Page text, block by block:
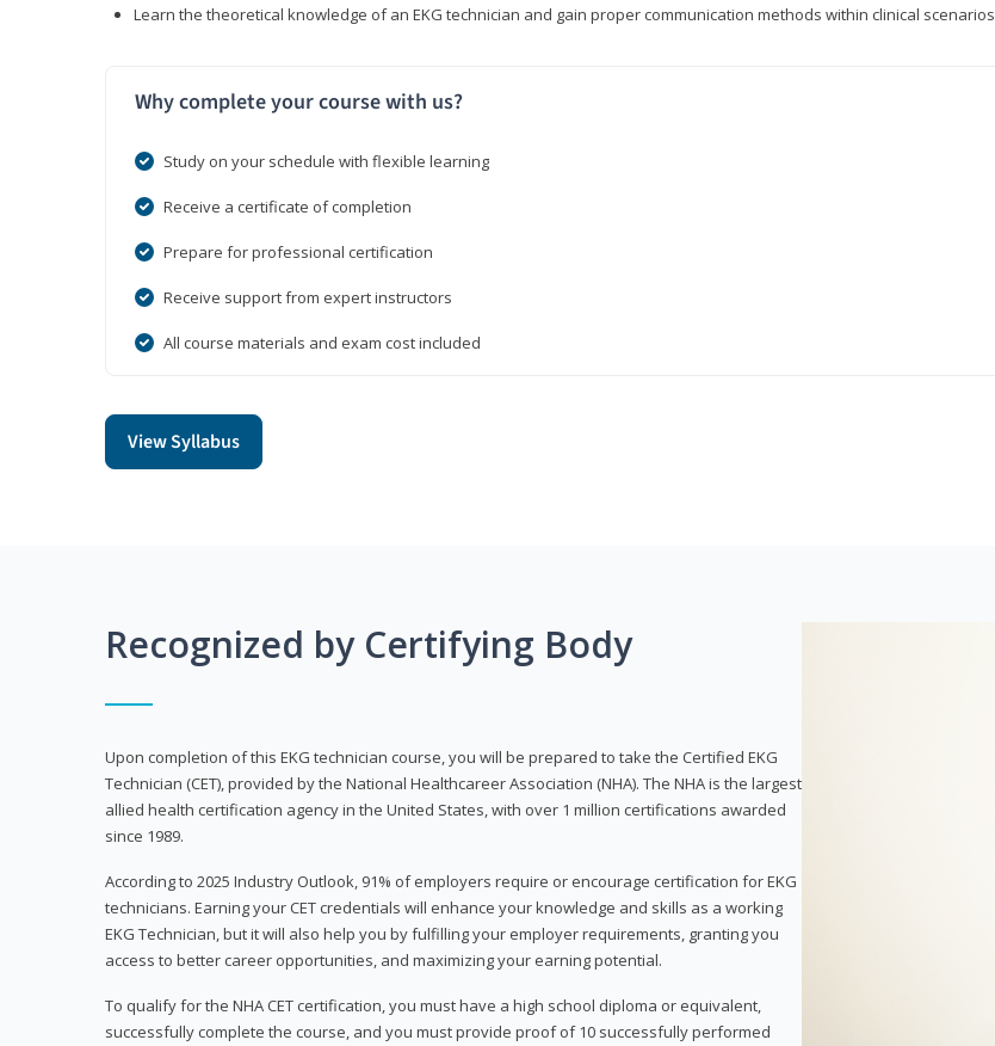
Learn the theoretical knowledge of an EKG technician and gain proper communication methods within clinical scenarios
Why complete your course with us?
Study on your schedule with flexible learning
Receive a certificate of completion
Prepare for professional certification
Receive support from expert instructors
All course materials and exam cost included
View Syllabus
Recognized by Certifying Body
Upon completion of this EKG technician course, you will be prepared to take the Certified EKG
Technician (CET), provided by the National Healthcareer Association (NHA). The NHA is the largest
allied health certification agency in the United States, with over 1 million certifications awarded
since 1989.
According to 2025 Industry Outlook, 91% of employers require or encourage certification for EKG
technicians. Earning your CET credentials will enhance your knowledge and skills as a working
EKG Technician, but it will also help you by fulfilling your employer requirements, granting you
access to better career opportunities, and maximizing your earning potential.
To qualify for the NHA CET certification, you must have a high school diploma or equivalent,
successfully complete the course, and you must provide proof of 10 successfully performed